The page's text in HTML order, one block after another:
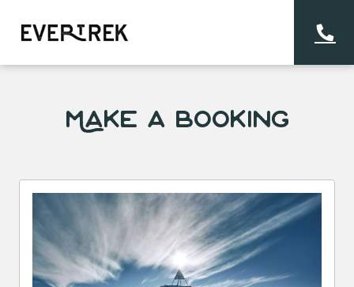
Make a Booking